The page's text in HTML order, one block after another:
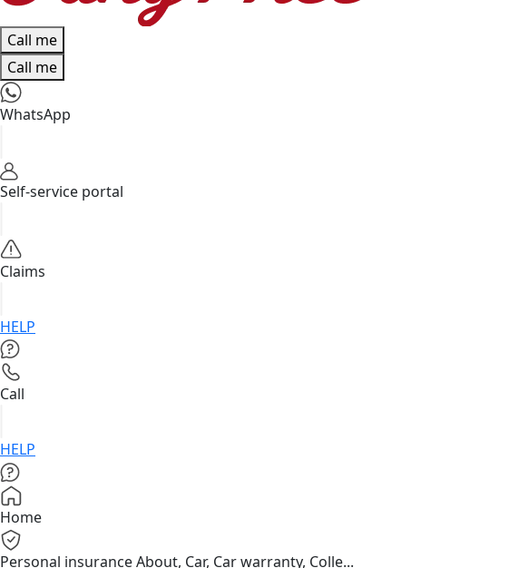
Call me
Call me
WhatsApp
Self-service portal
Claims
HELP
Call
HELP
Home
Personal insuranceAbout, Car, Car warranty, Colle...